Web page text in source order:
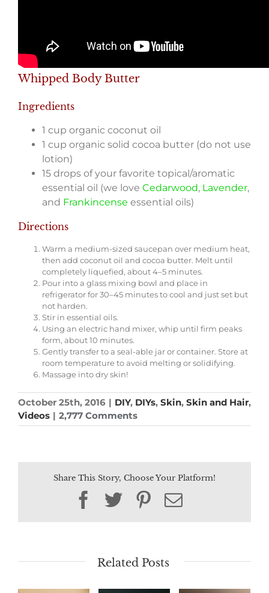
Whipped Body Butter
Ingredients
1 cup organic coconut oil
1 cup organic solid cocoa butter (do not use
lotion)
15 drops of your favorite topical/aromatic
essential oil (we love Cedarwood, Lavender,
and Frankincense essential oils)­
Directions
Warm a medium-sized saucepan over medium heat,
then add coconut oil and cocoa butter. Melt until
completely liquefied, about 4–5 minutes.
Pour into a glass mixing bowl and place in
refrigerator for 30–45 minutes to cool and just set but
not harden.
Stir in essential oils.
Using an electric hand mixer, whip until firm peaks
form, about 10 minutes.
Gently transfer to a seal-able jar or container. Store at
room temperature to avoid melting or solidifying.
Massage into dry skin!
October 25th, 2016 | DIY, DIYs, Skin, Skin and Hair,
Videos | 2,777 Comments
Share This Story, Choose Your Platform!
Facebook
TwitterPinterest
Email
Related Posts